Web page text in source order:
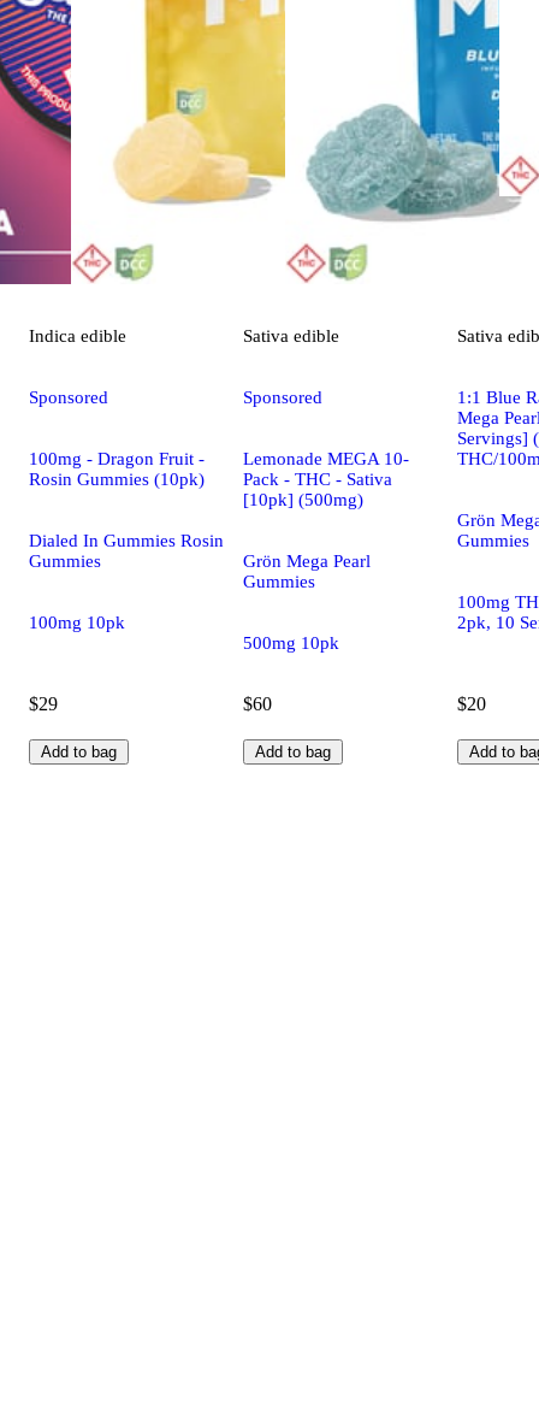
Indica edible
Sponsored
100mg - Dragon Fruit -
Rosin Gummies (10pk)
Dialed In Gummies Rosin
Gummies
100mg 10pk
$29
Add to bag
Sativa edible
Sponsored
Lemonade MEGA 10-
Pack - THC - Sativa
[10pk] (500mg)
Grön Mega Pearl
Gummies
500mg 10pk
$60
Add to bag
Sativa
1:1 Blue
Mega
Servings]
THC/
Grön
Gummies
100mg
2pk, 10
$20
Add to